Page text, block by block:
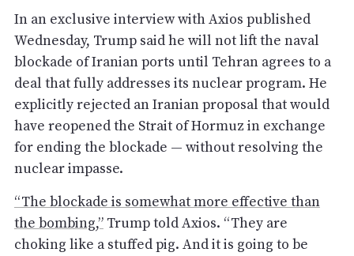
In an exclusive interview with Axios published
Wednesday, Trump said he will not lift the naval
blockade of Iranian ports until Tehran agrees to a
deal that fully addresses its nuclear program. He
explicitly rejected an Iranian proposal that would
have reopened the Strait of Hormuz in exchange
for ending the blockade — without resolving the
nuclear impasse.
“The blockade is somewhat more effective than
the bombing,”Trump told Axios. “They are
choking like a stuffed pig. And it is going to be